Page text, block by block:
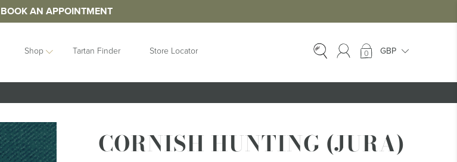
BOOK AN APPOINTMENT
Shop
IDEAS
Contemporary
Collection
Handfastings
GIFTS
Grooms Gifts
EX-HIRE
Ex-Hire Jackets
Tartan Finder Store Locator 0
CORNISH HUNTING (JURA)